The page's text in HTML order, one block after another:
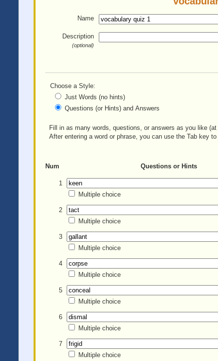
Name
Description
(optional)
Choose a Style:
Just Words (no hints)
Questions (or Hints) and Answers
Fill in as many words, questions, or answers as you like
After entering a word or phrase, you can use the Tab key
Num Questions or Hints
1
Multiple choice
2
Multiple choice
3
Multiple choice
4
Multiple choice
5
Multiple choice
6
Multiple choice
7
Multiple choice